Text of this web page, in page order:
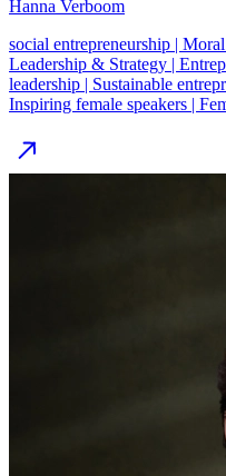
Hanna Verboom
social entrepreneurship |
Leadership & Strategy |
leadership | Sustainable
Inspiring female speakers |